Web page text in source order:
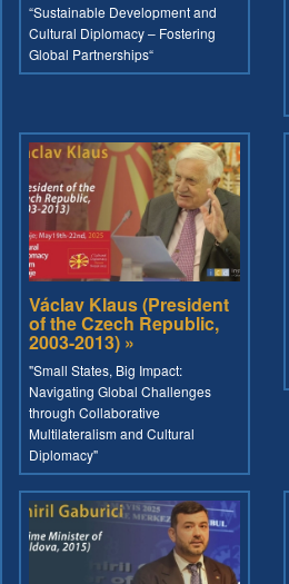
“Sustainable Development and
Cultural Diplomacy – Fostering
Global Partnerships“
Václav Klaus (President
of the Czech Republic,
2003-2013) »
"Small States, Big Impact:
Navigating Global Challenges
through Collaborative
Multilateralism and Cultural
Diplomacy"